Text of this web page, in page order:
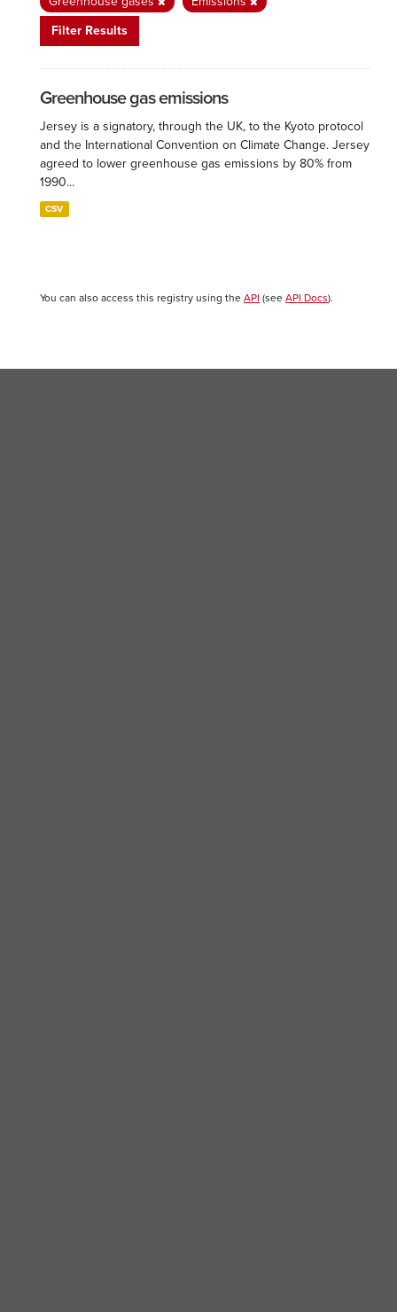
Filter Results
Greenhouse gas emissions
Jersey is a signatory, through the UK, to the Kyoto protocol
and the International Convention on Climate Change. Jersey
agreed to lower greenhouse gas emissions by 80% from
1990...
CSV
You can also access this registry using the API (see API Docs).